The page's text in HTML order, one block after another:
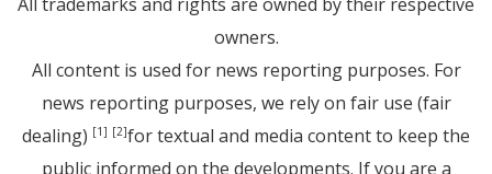
owners.
All content is used for news reporting purposes. For
news reporting purposes, we rely on fair use (fair
dealing) [1] [2]for textual and media content to keep the
public informed on the developments. If you are a